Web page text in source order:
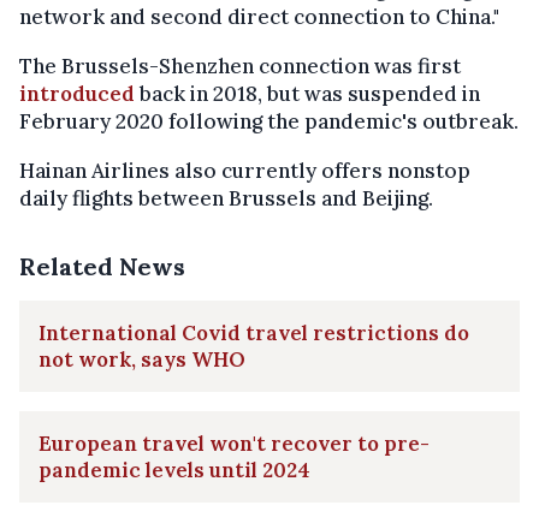
network and second direct connection to China."
The Brussels-Shenzhen connection was first
introducedback in 2018, but was suspended in
February 2020 following the pandemic's outbreak.
Hainan Airlines also currently offers nonstop
daily flights between Brussels and Beijing.
Related News
International Covid travel restrictions do
not work, says WHO
European travel won't recover to pre-
pandemic levels until 2024